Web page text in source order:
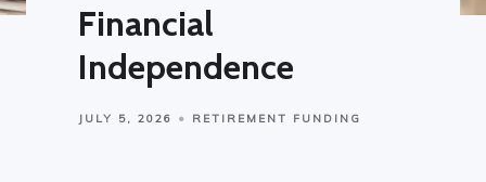
Financial
Independence
JULY 5, 2026 RETIREMENT FUNDING